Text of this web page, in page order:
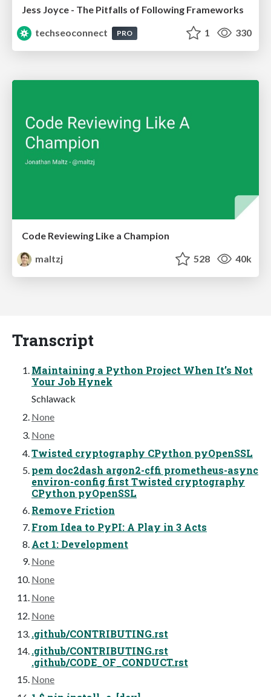
Jess Joyce - The Pitfalls of Following Frameworks
techseoconnect
PRO 1 330
Code Reviewing Like a Champion
maltzj
528 40k
Transcript
Maintaining a Python Project When It’s Not
Your Job Hynek
Schlawack
None
None
Twisted cryptography CPython pyOpenSSL
pem doc2dash argon2-cffi prometheus-async
environ-config first Twisted cryptography
CPython pyOpenSSL
Remove Friction
From Idea to PyPI: A Play in 3 Acts
Act 1: Development
None
None
None
None
.github/CONTRIBUTING.rst
.github/CONTRIBUTING.rst
.github/CODE_OF_CONDUCT.rst
None